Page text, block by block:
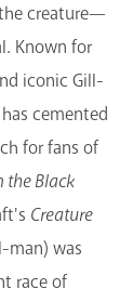
creature—
Known for
iconic Gill-
has cemented
for fans of
the Black
Creature
man) was
race of